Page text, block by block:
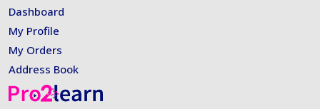
Dashboard
My Profile
My Orders
Address Book